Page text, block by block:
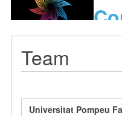
Team
Universitat Pompeu